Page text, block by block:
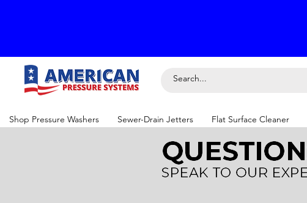
Shop Pressure Washers Sewer-Drain Jetters Flat Surface Cleaner